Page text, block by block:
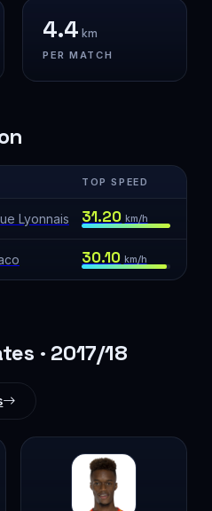
4.4 km
PER MATCH
TOP SPEED
Lyonnais 31.20 km/h
30.10 km/h
· 2017/18